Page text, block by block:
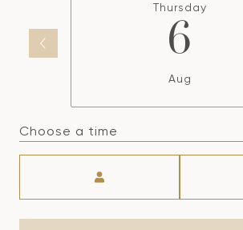
Thursday
6
Aug
Choose a time